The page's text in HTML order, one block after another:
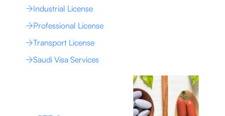
Industrial License
Professional License
Transport License
Saudi Visa Services